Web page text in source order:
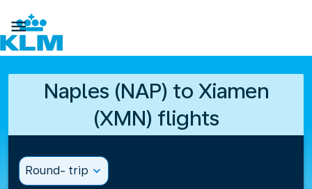

Naples (NAP) to Xiamen
(XMN) flights
Round- trip expand_more